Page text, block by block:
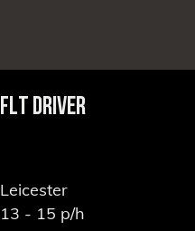
FLT DRIVER
Leicester
13 - 15 p/h